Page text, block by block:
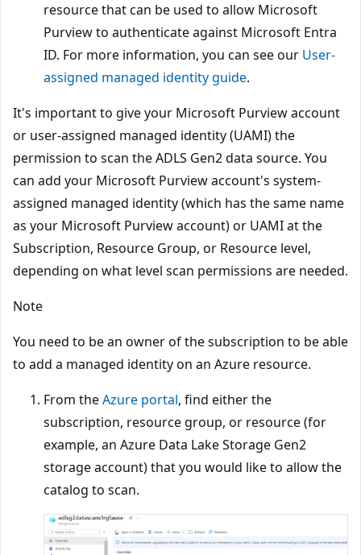
resource that can be used to allow Microsoft
Purview to authenticate against Microsoft Entra
ID. For more information, you can see our User-
assigned managed identity guide.
It's important to give your Microsoft Purview account
or user-assigned managed identity (UAMI) the
permission to scan the ADLS Gen2 data source. You
can add your Microsoft Purview account's system-
assigned managed identity (which has the same name
as your Microsoft Purview account) or UAMI at the
Subscription, Resource Group, or Resource level,
depending on what level scan permissions are needed.
Note
You need to be an owner of the subscription to be able
to add a managed identity on an Azure resource.
From theAzure portal, find either the
subscription, resource group, or resource (for
example, an Azure Data Lake Storage Gen2
storage account) that you would like to allow the
catalog to scan.